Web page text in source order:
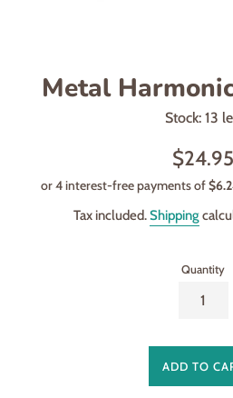
Metal
Stock: 13
Regular
$24.95
Tax included.Shipping
Quantity
ADD TO